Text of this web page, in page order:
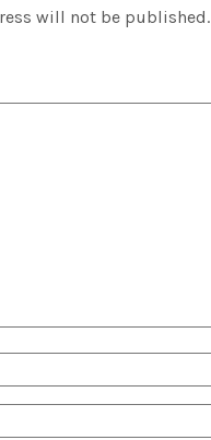
will not be published.